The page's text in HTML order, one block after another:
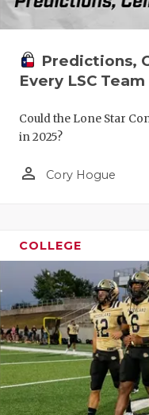
Predictions,
Every LSC
Could the Lone Star
in 2025?
person_outline Cory Hogue
COLLEGE